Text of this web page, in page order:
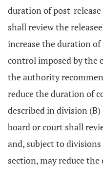
duration of post-
shall review the
increase the duration
control imposed by the
the authority
reduce the duration of
described in division
board or court shall
and, subject to
section, may reduce